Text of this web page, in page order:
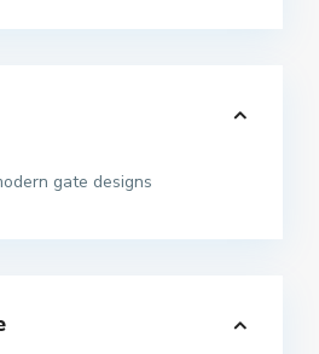
gate designs